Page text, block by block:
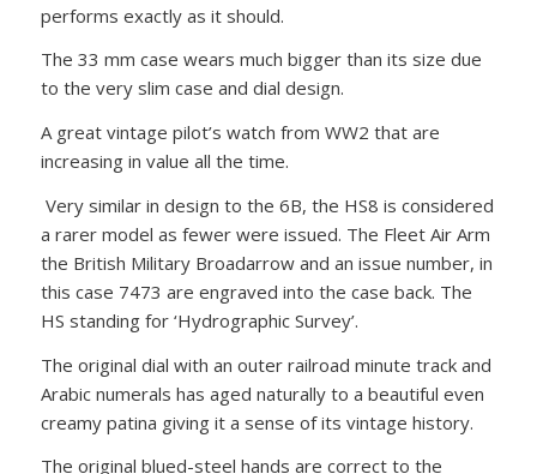
performs exactly as it should.
The 33 mm case wears much bigger than its size due
to the very slim case and dial design.
A great vintage pilot’s watch from WW2 that are
increasing in value all the time.
Very similar in design to the 6B, the HS8 is considered
a rarer model as fewer were issued. The Fleet Air Arm
the British Military Broadarrow and an issue number, in
this case 7473 are engraved into the case back. The
HS standing for ‘Hydrographic Survey’.
The original dial with an outer railroad minute track and
Arabic numerals has aged naturally to a beautiful even
creamy patina giving it a sense of its vintage history.
The original blued-steel hands are correct to the